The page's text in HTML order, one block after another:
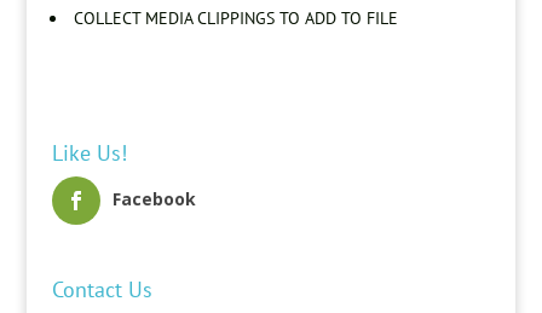
COLLECT MEDIA CLIPPINGS TO ADD TO FILE
Like Us!
Facebook
Contact Us